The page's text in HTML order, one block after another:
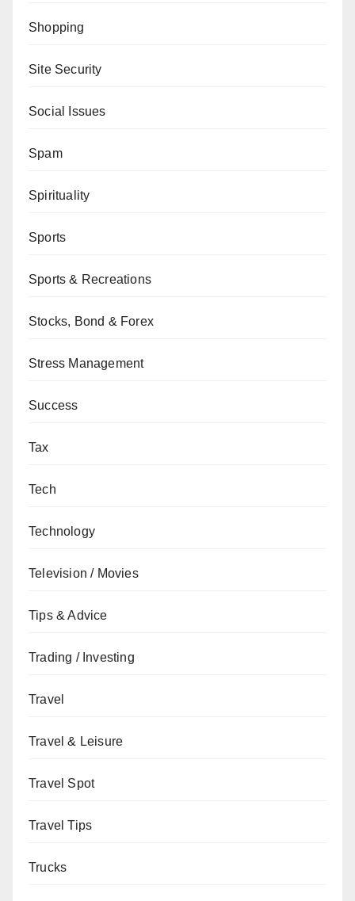
Shopping
Site Security
Social Issues
Spam
Spirituality
Sports
Sports & Recreations
Stocks, Bond & Forex
Stress Management
Success
Tax
Tech
Technology
Television / Movies
Tips & Advice
Trading / Investing
Travel
Travel & Leisure
Travel Spot
Travel Tips
Trucks